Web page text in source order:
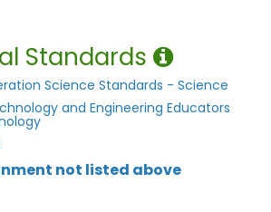
Standards
Science Standards - Science
and Engineering Educators
not listed above